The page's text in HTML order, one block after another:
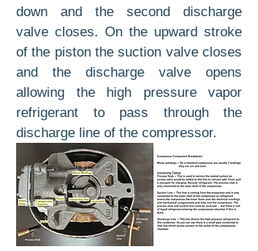
down and the second discharge
valve closes. On the upward stroke
of the piston the suction valve closes
and the discharge valve opens
allowing the high pressure vapor
refrigerant to pass through the
discharge line of the compressor.